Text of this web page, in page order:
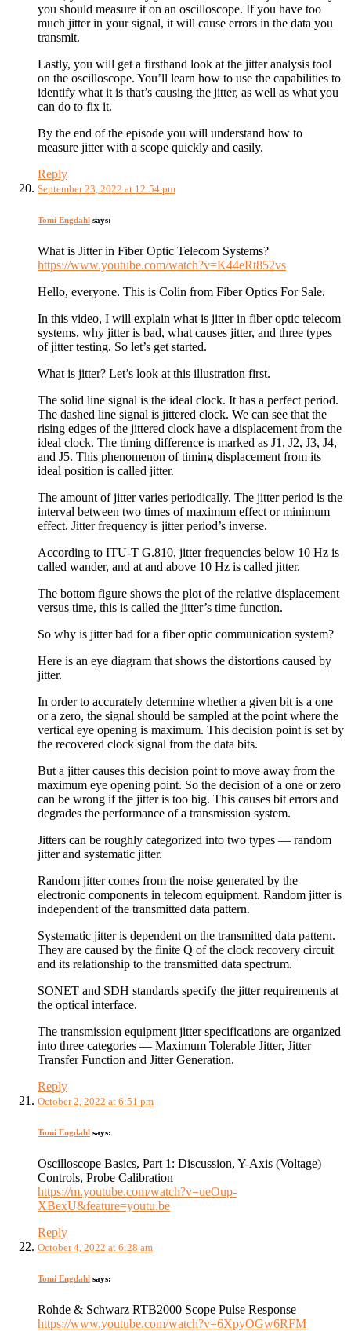
you should measure it on an oscilloscope. If you have too
much jitter in your signal, it will cause errors in the data you
transmit.
Lastly, you will get a firsthand look at the jitter analysis tool
on the oscilloscope. You’ll learn how to use the capabilities to
identify what it is that’s causing the jitter, as well as what you
can do to fix it.
By the end of the episode you will understand how to
measure jitter with a scope quickly and easily.
Reply
September 23, 2022 at 12:54 pm
Tomi Engdahl says:
What is Jitter in Fiber Optic Telecom Systems?
https://www.youtube.com/watch?v=K44eRt852vs
Hello, everyone. This is Colin from Fiber Optics For Sale.
In this video, I will explain what is jitter in fiber optic telecom
systems, why jitter is bad, what causes jitter, and three types
of jitter testing. So let’s get started.
What is jitter? Let’s look at this illustration first.
The solid line signal is the ideal clock. It has a perfect period.
The dashed line signal is jittered clock. We can see that the
rising edges of the jittered clock have a displacement from the
ideal clock. The timing difference is marked as J1, J2, J3, J4,
and J5. This phenomenon of timing displacement from its
ideal position is called jitter.
The amount of jitter varies periodically. The jitter period is the
interval between two times of maximum effect or minimum
effect. Jitter frequency is jitter period’s inverse.
According to ITU-T G.810, jitter frequencies below 10 Hz is
called wander, and at and above 10 Hz is called jitter.
The bottom figure shows the plot of the relative displacement
versus time, this is called the jitter’s time function.
So why is jitter bad for a fiber optic communication system?
Here is an eye diagram that shows the distortions caused by
jitter.
In order to accurately determine whether a given bit is a one
or a zero, the signal should be sampled at the point where the
vertical eye opening is maximum. This decision point is set by
the recovered clock signal from the data bits.
But a jitter causes this decision point to move away from the
maximum eye opening point. So the decision of a one or zero
can be wrong if the jitter is too big. This causes bit errors and
degrades the performance of a transmission system.
Jitters can be roughly categorized into two types — random
jitter and systematic jitter.
Random jitter comes from the noise generated by the
electronic components in telecom equipment. Random jitter is
independent of the transmitted data pattern.
Systematic jitter is dependent on the transmitted data pattern.
They are caused by the finite Q of the clock recovery circuit
and its relationship to the transmitted data spectrum.
SONET and SDH standards specify the jitter requirements at
the optical interface.
The transmission equipment jitter specifications are organized
into three categories — Maximum Tolerable Jitter, Jitter
Transfer Function and Jitter Generation.
Reply
October 2, 2022 at 6:51 pm
Tomi Engdahl says:
Oscilloscope Basics, Part 1: Discussion, Y-Axis (Voltage)
Controls, Probe Calibration
https://m.youtube.com/watch?v=ueOup-
XBexU&feature=youtu.be
Reply
October 4, 2022 at 6:28 am
Tomi Engdahl says:
Rohde & Schwarz RTB2000 Scope Pulse Response
https://www.youtube.com/watch?v=6XpyOGw6RFM